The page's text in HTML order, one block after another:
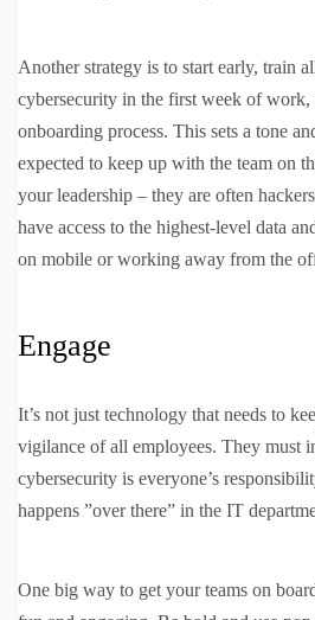
Another strategy is to start early, train
cybersecurity in the first week of
onboarding process. This sets a tone
expected to keep up with the team on
your leadership – they are often
have access to the highest-level data
on mobile or working away from the
Engage
It’s not just technology that needs to
vigilance of all employees. They must
cybersecurity is everyone’s
happens ”over there” in the IT
One big way to get your teams on